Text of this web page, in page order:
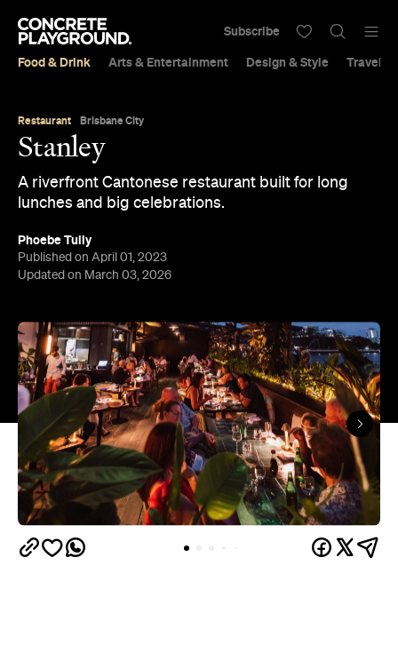
Food & Drink Arts & Entertainment Design & Style Travel &
Subscribe
Restaurant Brisbane City
Stanley
A riverfront Cantonese restaurant built for long
lunches and big celebrations.
Phoebe Tully
Published on April 01, 2023
Updated on March 03, 2026